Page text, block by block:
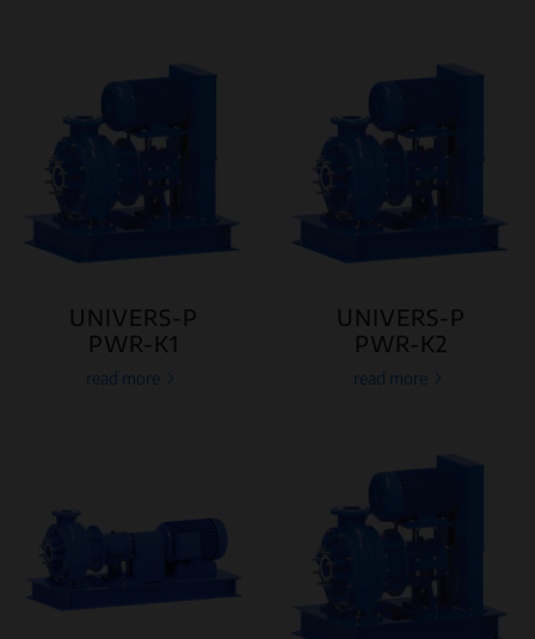
UNIVERS-P
PWR-K1
read more
UNIVERS-P
PWR-K2
read more